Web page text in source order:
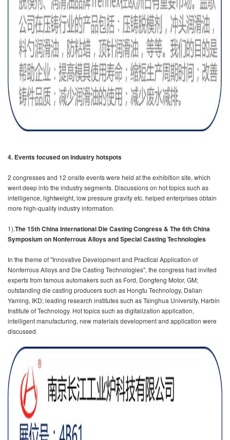
4. Events focused on industry hotspots
2 congresses and 12 onsite events were held at the exhibition site, which
went deep into the industry segments. Discussions on hot topics such as
intelligence, lightweight, low pressure gravity etc. helped enterprises obtain
more high-quality industry information.
1).The 15th China International Die Casting Congress & The 6th China
Symposium on Nonferrous Alloys and Special Casting Technologies
In the theme of "Innovative Development and Practical Application of
Nonferrous Alloys and Die Casting Technologies", the congress had invited
experts from famous automakers such as Ford, Dongfeng Motor, GM;
outstanding die casting producers such as Hongtu Technology, Dalian
Yaming, IKD; leading research institutes such as Tsinghua University, Harbin
Institute of Technology. Hot topics such as digitalization application,
intelligent manufacturing, new materials development and application were
discussed.